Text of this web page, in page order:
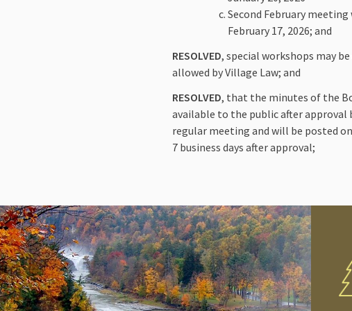
Second February meeting
February 17, 2026; and
RESOLVED, special workshops may
allowed by Village Law; and
RESOLVED, that the minutes of the
available to the public after approval
regular meeting and will be posted
7 business days after approval;